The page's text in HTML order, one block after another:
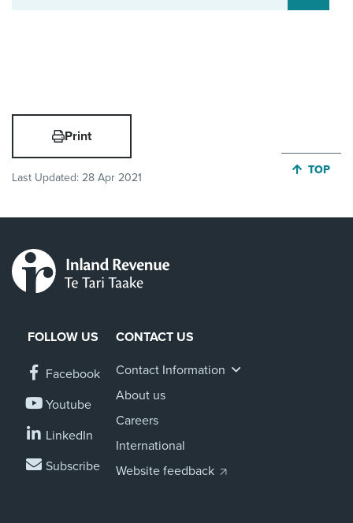
Print
Last Updated: 28 Apr 2021
JUMP
TOP
FOLLOW US
Facebook
Youtube
LinkedIn
Subscribe
CONTACT US
Contact Information
About us
Careers
International
Website feedback